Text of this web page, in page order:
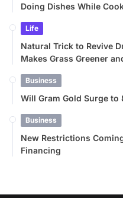
Doing Dishes While
Life
Natural Trick to Revive
Makes Grass Greener
Business
Will Gram Gold Surge
Business
New Restrictions
Financing